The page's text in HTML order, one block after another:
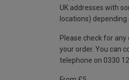
UK addresses with
locations) depending
Please check for
your order. You can
telephone on 0330